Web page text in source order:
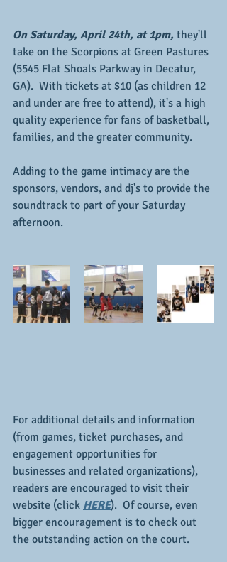
On Saturday, April 24th, at 1pm, they'll
take on the Scorpions at Green Pastures
(5545 Flat Shoals Parkway in Decatur,
GA).  With tickets at $10 (as children 12
and under are free to attend), it's a high
quality experience for fans of basketball,
families, and the greater community.
Adding to the game intimacy are the
sponsors, vendors, and dj's to provide the
soundtrack to part of your Saturday
afternoon.
For additional details and information
(from games, ticket purchases, and
engagement opportunities for
businesses and related organizations),
readers are encouraged to visit their
website (click HERE).  Of course, even
bigger encouragement is to check out
the outstanding action on the court.